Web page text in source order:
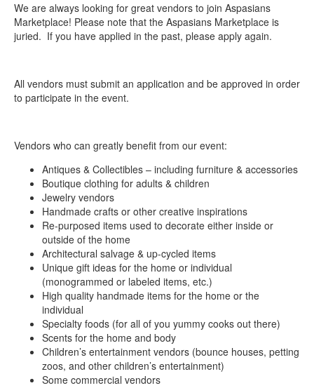
We are always looking for great vendors to join Aspasians
Marketplace! Please note that the Aspasians Marketplace is
juried. If you have applied in the past, please apply again.
All vendors must submit an application and be approved in order
to participate in the event.
Vendors who can greatly benefit from our event:
Antiques & Collectibles – including furniture & accessories
Boutique clothing for adults & children
Jewelry vendors
Handmade crafts or other creative inspirations
Re-purposed items used to decorate either inside or
outside of the home
Architectural salvage & up-cycled items
Unique gift ideas for the home or individual
(monogrammed or labeled items, etc.)
High quality handmade items for the home or the
individual
Specialty foods (for all of you yummy cooks out there)
Scents for the home and body
Children’s entertainment vendors (bounce houses, petting
zoos, and other children’s entertainment)
Some commercial vendors